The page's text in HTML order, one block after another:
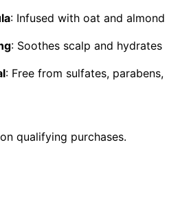
: Infused with oat and almond
: Soothes scalp and hydrates
: Free from sulfates, parabens,
qualifying purchases.